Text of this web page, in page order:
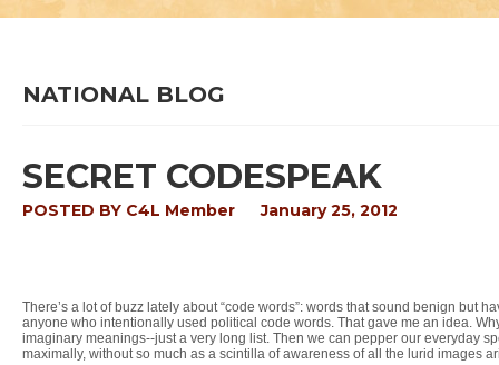
NATIONAL BLOG
SECRET CODESPEAK
POSTED BY C4L Member January 25, 2012
There’s a lot of buzz lately about “code words”: words that sound benign but
anyone who intentionally used political code words. That gave me an idea.
imaginary meanings--just a very long list. Then we can pepper our everyday
maximally, without so much as a scintilla of awareness of all the lurid images